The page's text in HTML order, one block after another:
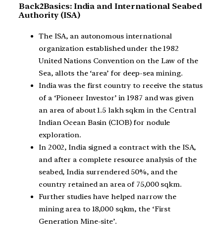
Back2Basics: India and International Seabed
Authority (ISA)
The ISA, an autonomous international
organization established under the 1982
United Nations Convention on the Law of the
Sea, allots the ‘area’ for deep-sea mining.
India was the first country to receive the status
of a ‘Pioneer Investor’ in 1987 and was given
an area of about 1.5 lakh sqkm in the Central
Indian Ocean Basin (CIOB) for nodule
exploration.
In 2002, India signed a contract with the ISA,
and after a complete resource analysis of the
seabed, India surrendered 50%, and the
country retained an area of 75,000 sqkm.
Further studies have helped narrow the
mining area to 18,000 sqkm, the ‘First
Generation Mine-site’.